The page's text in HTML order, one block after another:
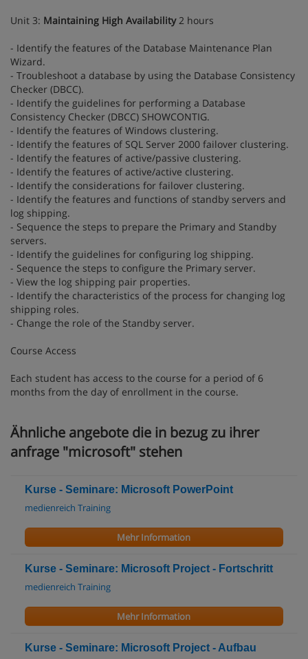
Unit 3: Maintaining High Availability2 hours
- Identify the features of the Database Maintenance Plan
Wizard.
- Troubleshoot a database by using the Database Consistency
Checker (DBCC).
- Identify the guidelines for performing a Database
Consistency Checker (DBCC) SHOWCONTIG.
- Identify the features of Windows clustering.
- Identify the features of SQL Server 2000 failover clustering.
- Identify the features of active/passive clustering.
- Identify the features of active/active clustering.
- Identify the considerations for failover clustering.
- Identify the features and functions of standby servers and
log shipping.
- Sequence the steps to prepare the Primary and Standby
servers.
- Identify the guidelines for configuring log shipping.
- Sequence the steps to configure the Primary server.
- View the log shipping pair properties.
- Identify the characteristics of the process for changing log
shipping roles.
- Change the role of the Standby server.
Course Access
Each student has access to the course for a period of 6
months from the day of enrollment in the course.
Ähnliche angebote die in bezug zu ihrer
anfrage "microsoft" stehen
Kurse - Seminare: Microsoft PowerPoint
medienreich Training
Mehr Information
Kurse - Seminare: Microsoft Project - Fortschritt
medienreich Training
Mehr Information
Kurse - Seminare: Microsoft Project - Aufbau